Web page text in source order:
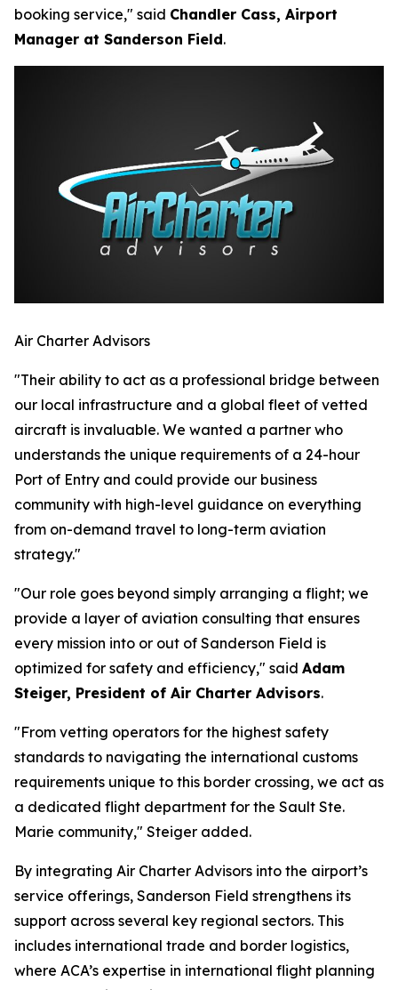
booking service," said Chandler Cass, Airport
Manager at Sanderson Field.
Air Charter Advisors
"Their ability to act as a professional bridge between
our local infrastructure and a global fleet of vetted
aircraft is invaluable. We wanted a partner who
understands the unique requirements of a 24-hour
Port of Entry and could provide our business
community with high-level guidance on everything
from on-demand travel to long-term aviation
strategy."
"Our role goes beyond simply arranging a flight; we
provide a layer of aviation consulting that ensures
every mission into or out of Sanderson Field is
optimized for safety and efficiency," said Adam
Steiger, President of Air Charter Advisors.
"From vetting operators for the highest safety
standards to navigating the international customs
requirements unique to this border crossing, we act as
a dedicated flight department for the Sault Ste.
Marie community," Steiger added.
By integrating Air Charter Advisors into the airport’s
service offerings, Sanderson Field strengthens its
support across several key regional sectors. This
includes international trade and border logistics,
where ACA’s expertise in international flight planning